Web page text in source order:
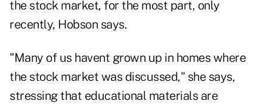
the stock market, for the most part, only
recently, Hobson says.
"Many of us havent grown up in homes where
the stock market was discussed," she says,
stressing that educational materials are